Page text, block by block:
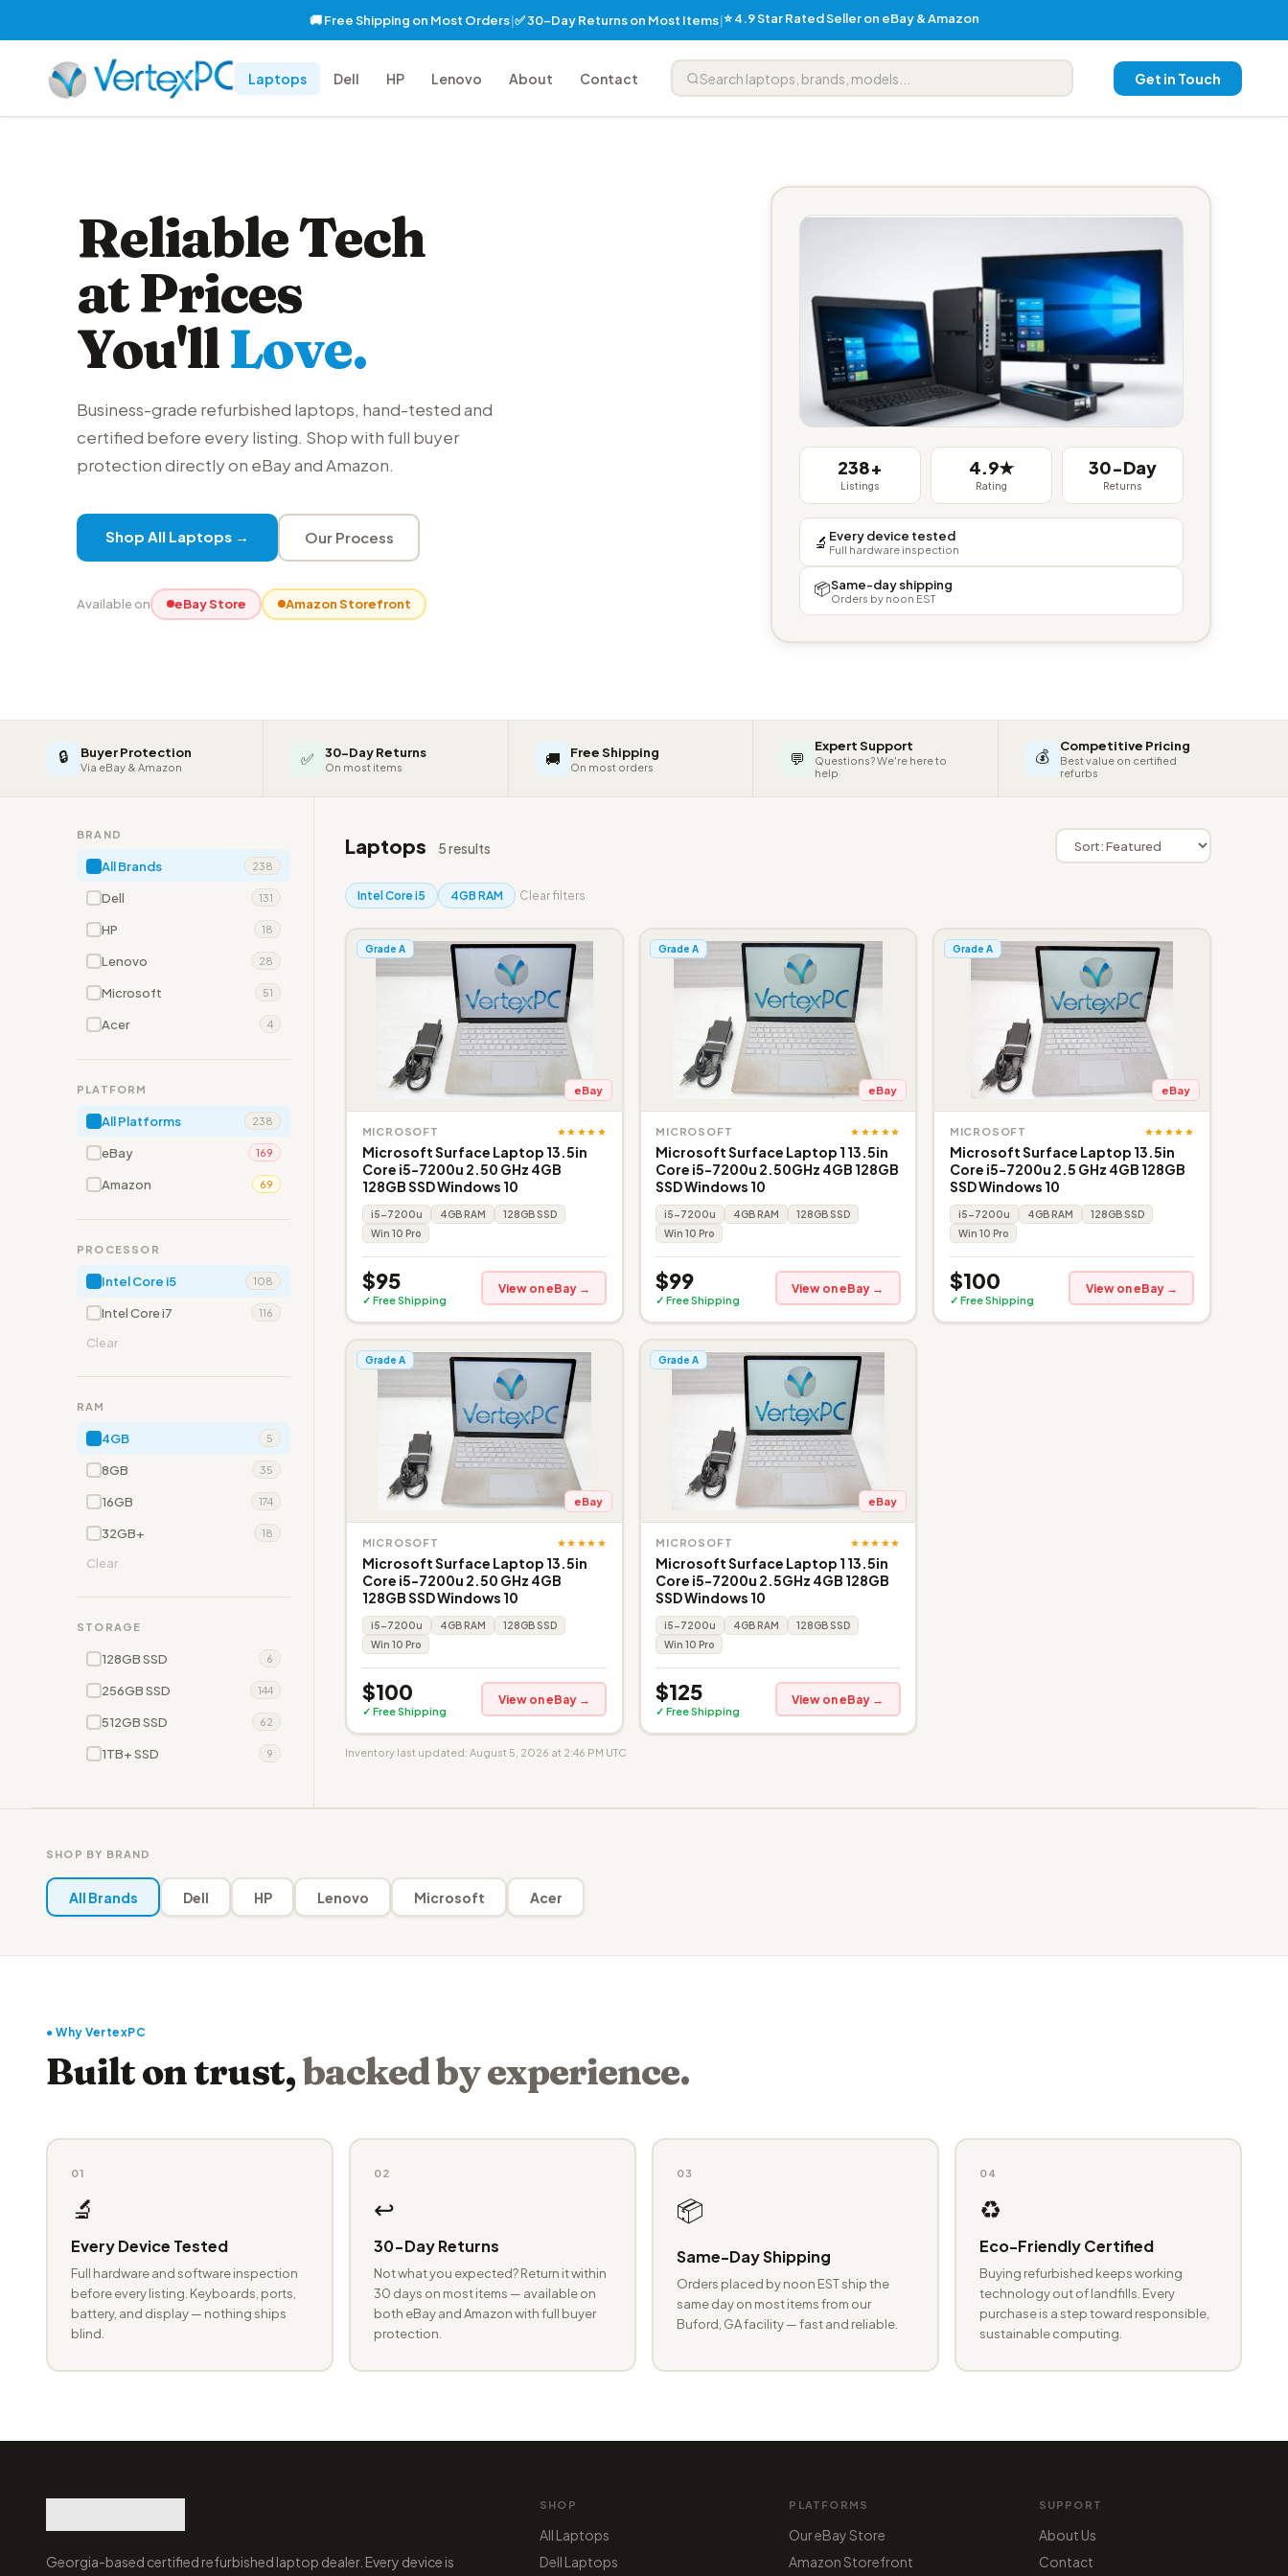
🚚 Free Shipping on Most Orders|✅ 30-Day Returns on Most Items|⭐ 4.9 Star Rated Seller on eBay & Amazon
Laptops Dell HP Lenovo About Contact Get in Touch
Reliable Tech
at Prices
You'llLove.
Business-grade refurbished laptops, hand-tested and
certified before every listing. Shop with full buyer
protection directly on eBay and Amazon.
Shop All Laptops → Our Process
Available on eBay Store Amazon Storefront
238+
Listings
4.9★
Rating
30-Day
Returns
🔬 Every device tested
Full hardware inspection
📦Same-day shipping
Orders by noon EST
🔒 Buyer Protection
Via eBay & Amazon ✅ 30-Day Returns
On most items 🚚 Free Shipping
On most orders 💬
Expert Support
Questions? We're here to
help
💰 Competitive Pricing
Best value on certified
refurbs
BRAND
All Brands 238
Dell 131
HP 18
Lenovo 28
Microsoft 51
Acer 4
PLATFORM
All Platforms 238
eBay 169
Amazon 69
PROCESSOR
Intel Core i5 108
Intel Core i7 116
Clear
RAM
4GB 5
8GB 35
16GB 174
32GB+ 18
Clear
STORAGE
128GB SSD 6
256GB SSD 144
512GB SSD 62
1TB+ SSD 9
Laptops 5 results
Intel Core i5 4GB RAM Clear filters
Grade A
eBay
MICROSOFT ★★★★★
Microsoft Surface Laptop 13.5in
Core i5-7200u 2.50 GHz 4GB
128GB SSD Windows 10
i5-7200u 4GB RAM
128GB SSD
Win 10 Pro
$95
✓ Free Shipping
View on eBay →
Grade A
eBay
MICROSOFT ★★★★★
Microsoft Surface Laptop 1 13.5in
Core i5-7200u 2.50GHz 4GB 128GB
SSD Windows 10
i5-7200u 4GB RAM
128GB SSD
Win 10 Pro
$99
✓ Free Shipping
View on eBay →
Grade A
eBay
MICROSOFT ★★★★★
Microsoft Surface Laptop 13.5in
Core i5-7200u 2.5 GHz 4GB 128GB
SSD Windows 10
i5-7200u 4GB RAM
128GB SSD
Win 10 Pro
$100
✓ Free Shipping
View on eBay →
Grade A
eBay
MICROSOFT ★★★★★
Microsoft Surface Laptop 13.5in
Core i5-7200u 2.50 GHz 4GB
128GB SSD Windows 10
i5-7200u 4GB RAM
128GB SSD
Win 10 Pro
$100
✓ Free Shipping
View on eBay →
Grade A
eBay
MICROSOFT ★★★★★
Microsoft Surface Laptop 1 13.5in
Core i5-7200u 2.5GHz 4GB 128GB
SSD Windows 10
i5-7200u 4GB RAM
128GB SSD
Win 10 Pro
$125
✓ Free Shipping
View on eBay →
Inventory last updated: August 5, 2026 at 2:46 PM UTC
SHOP BY BRAND
All Brands Dell HP Lenovo Microsoft Acer
● Why VertexPC
Built on trust,backed by experience.
01
🔬
Every Device Tested
Full hardware and software inspection
before every listing. Keyboards, ports,
battery, and display — nothing ships
blind.
02
↩️
30-Day Returns
Not what you expected? Return it within
30 days on most items — available on
both eBay and Amazon with full buyer
protection.
03
📦
Same-Day Shipping
Orders placed by noon EST ship the
same day on most items from our
Buford, GA facility — fast and reliable.
04
♻️
Eco-Friendly Certified
Buying refurbished keeps working
technology out of landfills. Every
purchase is a step toward responsible,
sustainable computing.
Georgia-based certified refurbished laptop dealer. Every device is
SHOP
All Laptops
Dell Laptops
PLATFORMS
Our eBay Store
Amazon Storefront
SUPPORT
About Us
Contact